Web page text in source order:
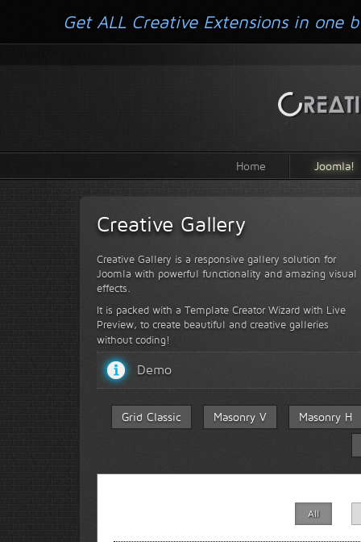
Home Joomla!
Creative Gallery
Creative Gallery is a responsive gallery solution for
Joomla with powerful functionality and amazing visual
effects.
It is packed with a Template Creator Wizard with Live
Preview, to create beautiful and creative galleries
without coding!
Demo
Grid Classic Masonry V Masonry H
All
Get ALL Creative Extensions in one